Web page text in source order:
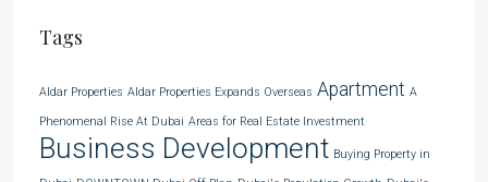
Tags
Aldar Properties Aldar Properties Expands Overseas Apartment A
Phenomenal Rise At Dubai Areas for Real Estate Investment
Business Development Buying Property in